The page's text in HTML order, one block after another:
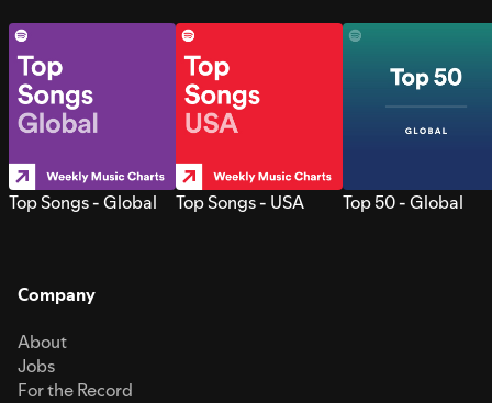
Top Songs - Global Top Songs - USA Top 50 - Global
Company
About
Jobs
For the Record